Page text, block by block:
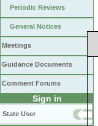
Periodic Reviews
General Notices
Meetings
Guidance Documents
Comment Forums
Sign in
State User